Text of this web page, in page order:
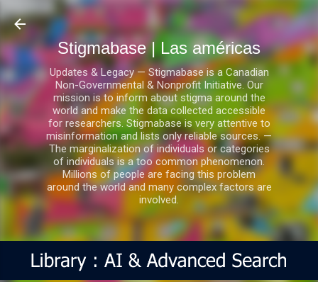
Ir al contenido principal
Stigmabase | Las américas
Updates & Legacy — Stigmabase is a Canadian
Non-Governmental & Nonprofit Initiative. Our
mission is to inform about stigma around the
world and make the data collected accessible
for researchers. Stigmabase is very attentive to
misinformation and lists only reliable sources. —
The marginalization of individuals or categories
of individuals is a too common phenomenon.
Millions of people are facing this problem
around the world and many complex factors are
involved.